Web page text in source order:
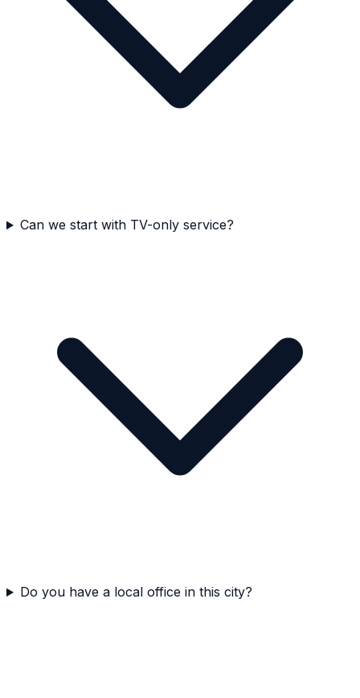
Can we start with TV-only service?
Do you have a local office in this city?